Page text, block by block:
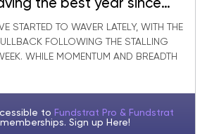
the best year since
Next?
STARTED TO WAVER LATELY, WITH THE
FOLLOWING THE STALLING
WHILE MOMENTUM AND BREADTH
to Fundstrat Pro & Fundstrat
memberships. Sign up Here!